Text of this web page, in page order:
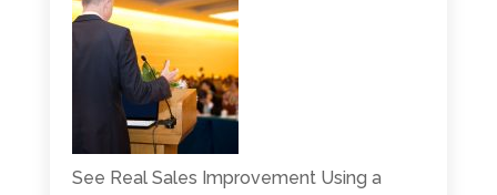
See Real Sales Improvement Using a